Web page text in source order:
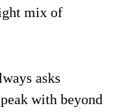
mix of
asks
with beyond